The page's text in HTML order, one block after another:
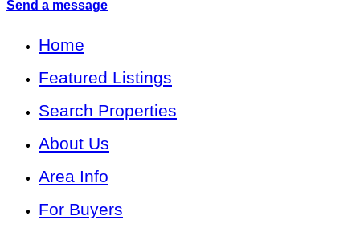
Send a message
Home
Featured Listings
Search Properties
About Us
Area Info
For Buyers